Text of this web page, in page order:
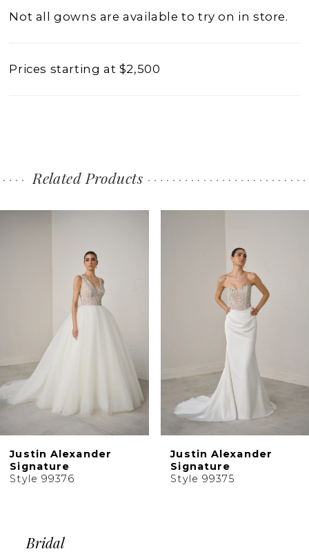
Not all gowns are available to try on in store.
Prices starting at $2,500
Related Products
AUTOPLAY
SLIDE
SLIDE
12
Justin Alexander
Signature
Style 99376
Justin Alexander
Signature
Style 99375
Bridal